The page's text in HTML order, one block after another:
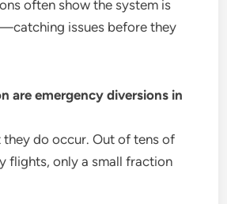
often show the system is
issues before they
are emergency diversions in
they do occur. Out of tens of
flights, only a small fraction